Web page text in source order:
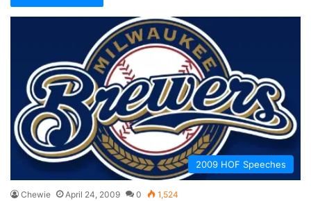
2009 HOF Speeches
Chewie April 24, 2009 0 1,524